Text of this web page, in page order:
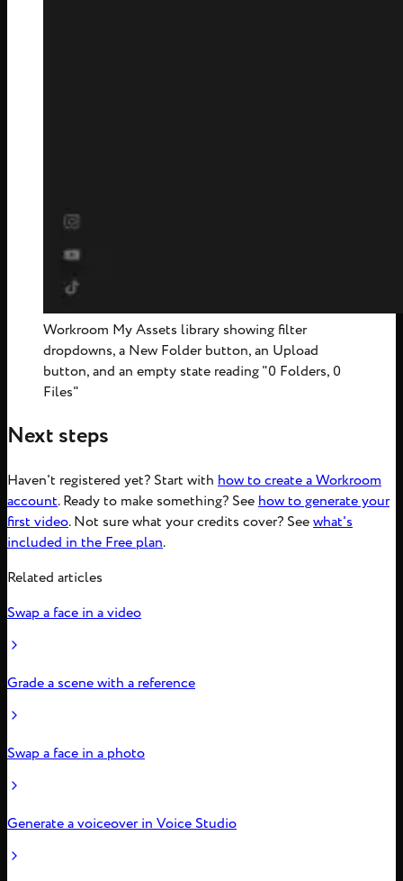
Workroom My Assets library showing filter
dropdowns, a New Folder button, an Upload
button, and an empty state reading "0 Folders, 0
Files"
Next steps
Haven't registered yet? Start with how to create a Workroom
account. Ready to make something? See how to generate your
first video. Not sure what your credits cover? Seewhat's
included in the Free plan.
Related articles
Swap a face in a video
Grade a scene with a reference
Swap a face in a photo
Generate a voiceover in Voice Studio